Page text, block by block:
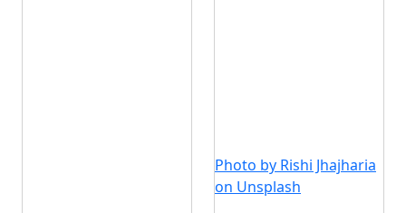
Photo by Rishi Jhajharia
on Unsplash